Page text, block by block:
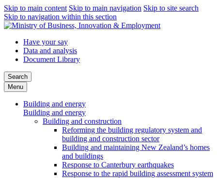
Skip to main content Skip to main navigation Skip to site search
Skip to navigation within this section
Have your say
Data and analysis
Document Library
Search
Menu
Building and energy
Building and energy
Building and construction
Reforming the building regulatory system and
building and construction sector
Building and maintaining New Zealand’s homes
and buildings
Response to Canterbury earthquakes
Response to the rapid building assessment system